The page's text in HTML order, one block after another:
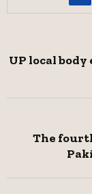
UP local
The